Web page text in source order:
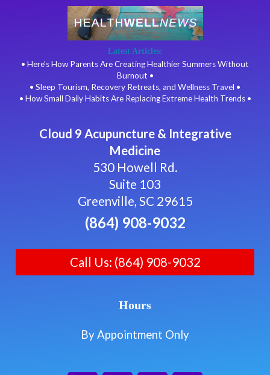
Latest Articles:
• Here’s How Parents Are Creating Healthier Summers Without
Burnout •
• Sleep Tourism, Recovery Retreats, and Wellness Travel •
• How Small Daily Habits Are Replacing Extreme Health Trends •
Cloud 9 Acupuncture & Integrative
Medicine
530 Howell Rd.
Suite 103
Greenville, SC 29615
(864) 908-9032
Call Us: (864) 908-9032
Hours
By Appointment Only